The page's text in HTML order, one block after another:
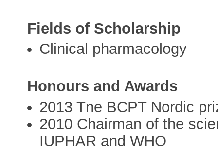
Fields of Scholarship
Clinical pharmacology
Honours and Awards
2013 Tne BCPT Nordic
2010 Chairman of the
IUPHAR and WHO